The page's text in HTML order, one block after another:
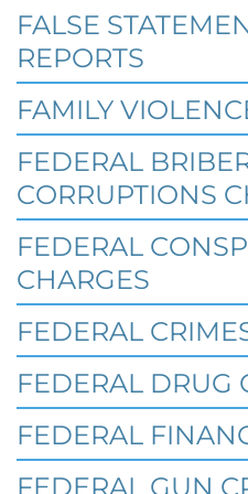
Federal Bank
Texas: Elements
FALSE
REPORTS
FAMILY
FEDERAL
CORRUPTIONS
FEDERAL
CHARGES
FEDERAL
FEDERAL DRUG
FEDERAL
FEDERAL GUN